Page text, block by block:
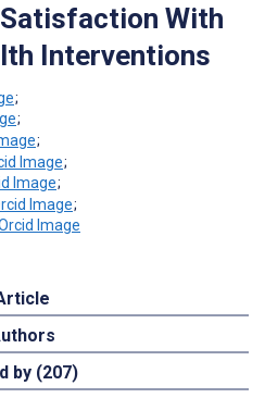
With
Interventions
;
;
;
;
;
;
by (207)